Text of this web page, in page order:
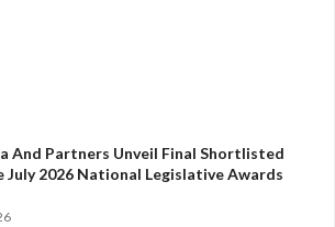
And Partners Unveil Final Shortlisted
July 2026 National Legislative Awards